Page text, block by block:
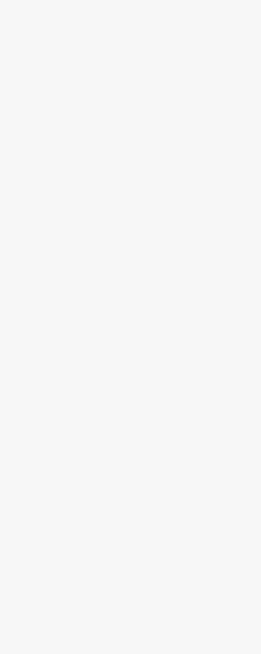
OUR
We've
NurseLink provides safe,
homecare services,
wide range of care needs,
coordination, daily living
support services for